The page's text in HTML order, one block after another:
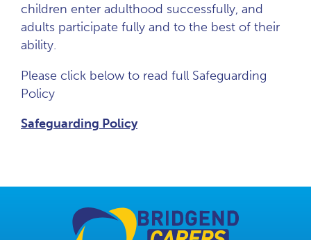
children enter adulthood successfully, and
adults participate fully and to the best of their
ability.
Please click below to read full Safeguarding
Policy
Safeguarding Policy